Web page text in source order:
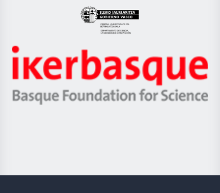
Eusko
Jaurlaritza
Zientzia,
Unibertsitatea
Berrikuntza
Ikerbasque
-
Basque